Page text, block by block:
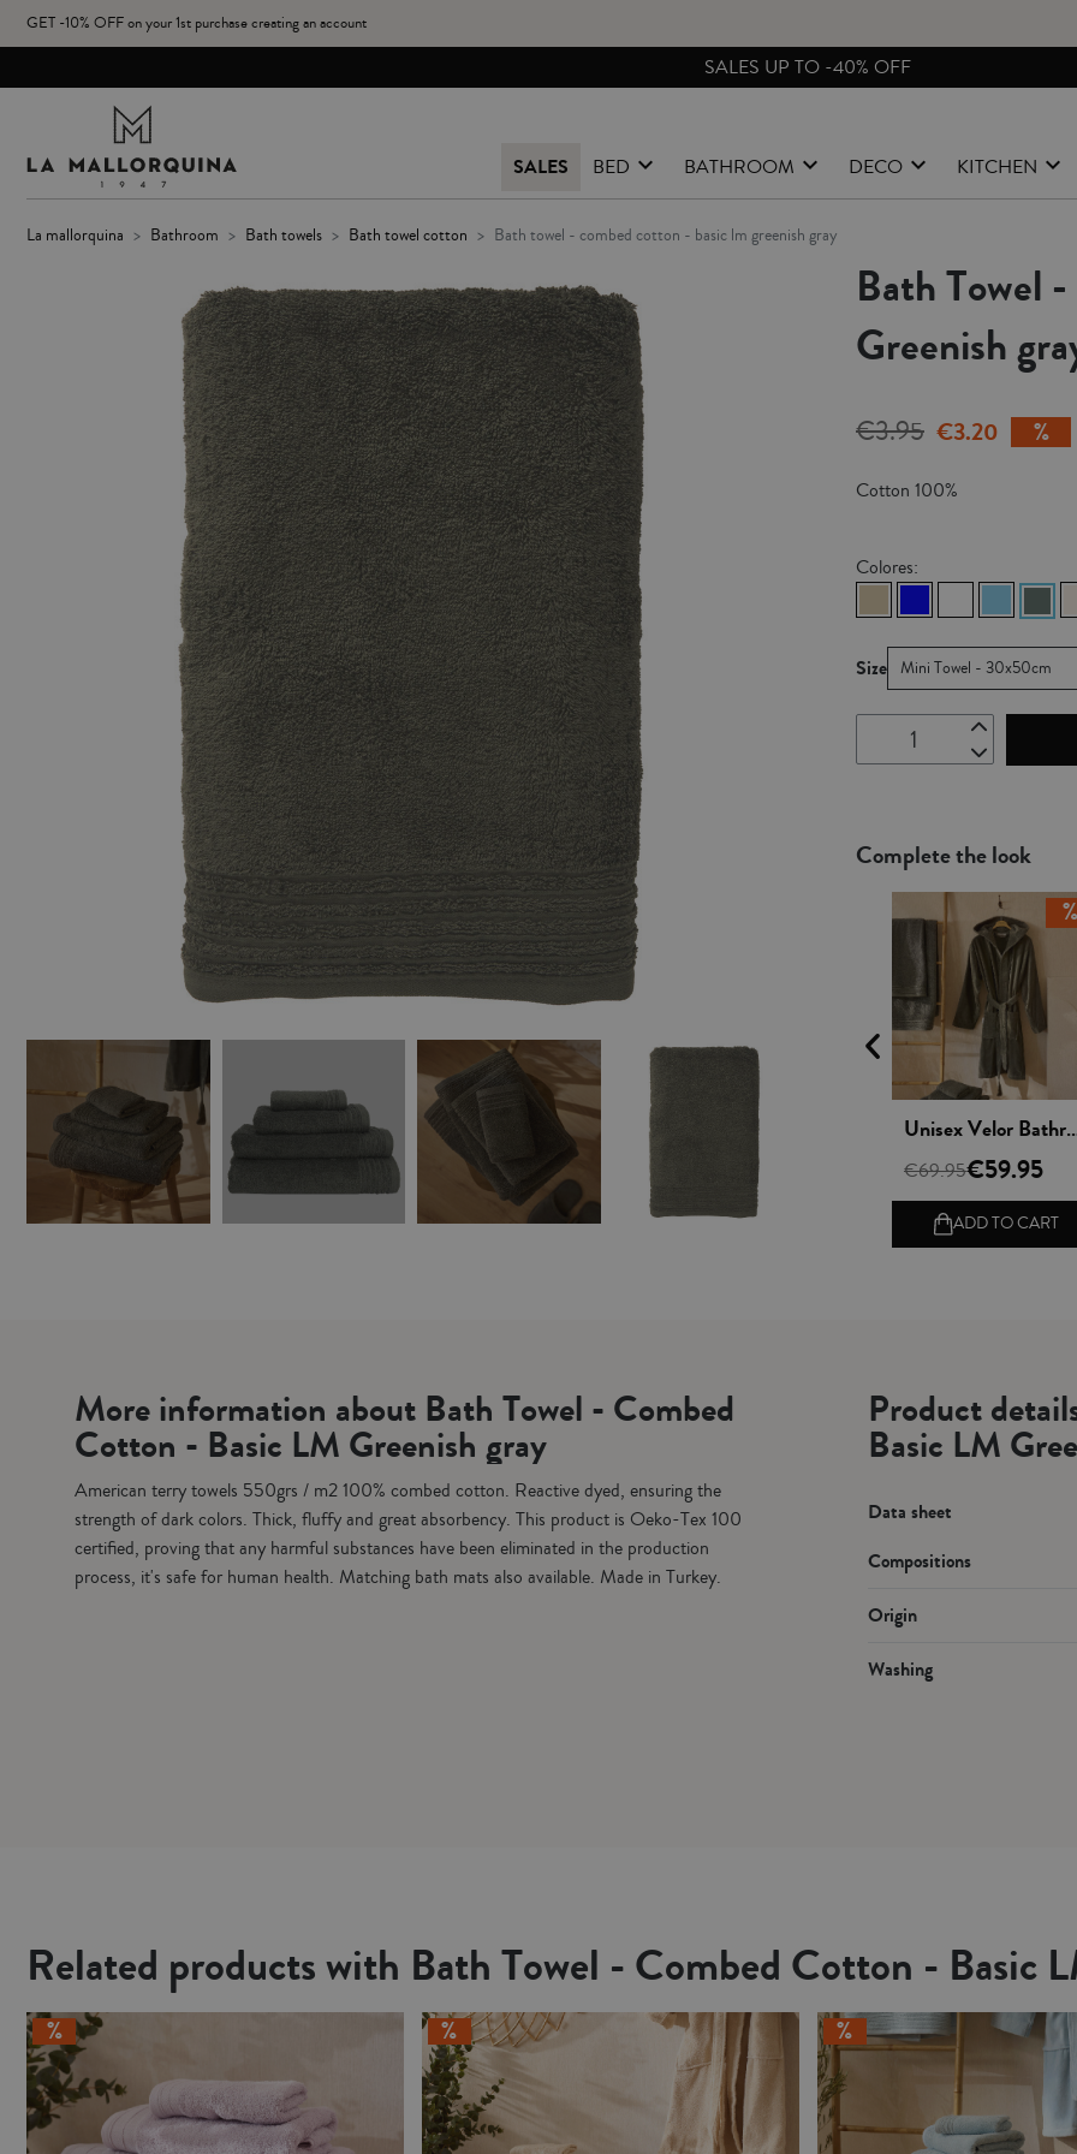
GET -10% OFF on your 1st purchase creating an account
FREE EXCHANGES & RETURNS FROM PENINSULAR SPAIN
SALES BED BATHROOM DECO KITCHEN
la mallorquina bathroom bath towels bath towel cotton bath towel - combed cotton - basic lm greenish gray
Bath Towel
Greenish
€3.95 €3.20
Cotton 100%
Colores:
Size Mini Towel - 30x50cm
Complete the look
Vista rápida 100% Combed Cotton Towels Set 4 pieces - Basic LM greenish grey
€49.95
ADD TO CART
Vista rápida Unisex Velor Bathrobe - Basic LM Silver
€69.95 €59.95
ADD TO CART
Vista rápida
€12.95€10.50
ADD TO CART
Vista rápida
€59.95
ADD TO CART
Vista rápida 100% Combed Cotton
€61.80€49.95
ADD TO CART
More information about Bath Towel - Combed
Cotton - Basic LM Greenish gray
American terry towels 550grs / m2 100% combed cotton. Reactive dyed, ensuring the
strength of dark colors. Thick, fluffy and great absorbency. This product is Oeko-Tex 100
certified, proving that any harmful substances have been eliminated in the production
process, it's safe for human health. Matching bath mats also available. Made in Turkey.
Product
Basic LM
Data sheet
Compositions
Origin
Washing
Related products with Bath Towel - Combed Cotton - Basic